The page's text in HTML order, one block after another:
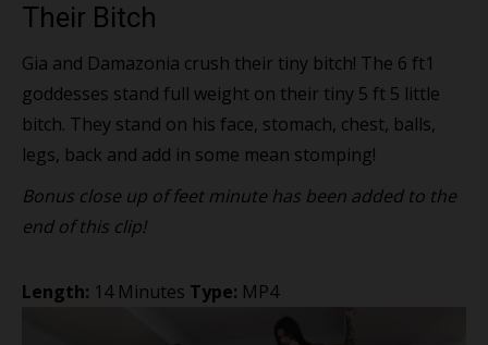
Their Bitch
Gia and Damazonia crush their tiny bitch! The 6 ft1
goddesses stand full weight on their tiny 5 ft 5 little
bitch. They stand on his face, stomach, chest, balls,
legs, back and add in some mean stomping!
Bonus close up of feet minute has been added to the
end of this clip!
Length: 14 Minutes Type: MP4